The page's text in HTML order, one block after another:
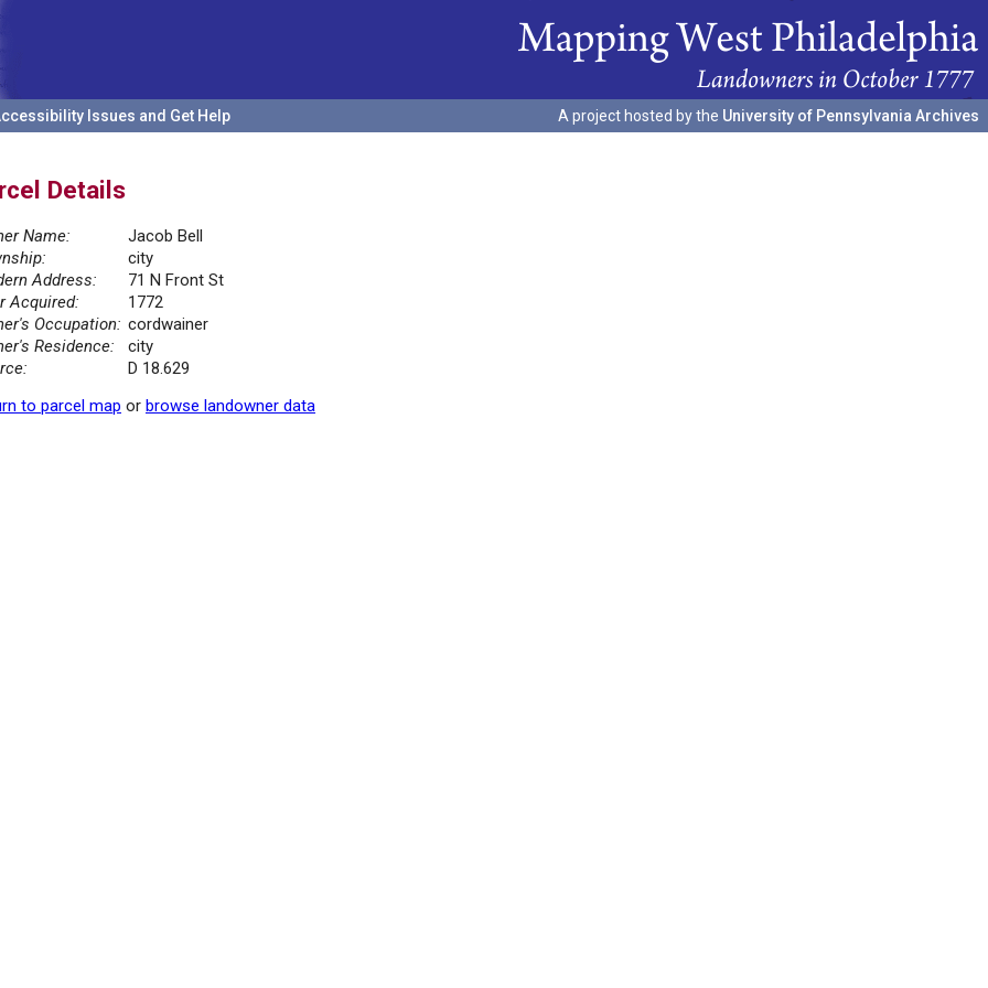
Issues and Get Help A project hosted by the University of Pennsylvania Archives
Details
Name:
Jacob Bell
city
Address:
71 N Front St
Acquired:
1772
Occupation: cordwainer
Residence:
city
D 18.629
to parcel map or browse landowner data